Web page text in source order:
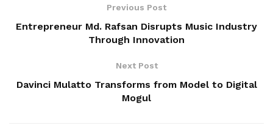
Previous Post
Entrepreneur Md. Rafsan Disrupts Music Industry
Through Innovation
Next Post
Davinci Mulatto Transforms from Model to Digital
Mogul